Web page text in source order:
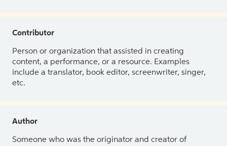
Contributor
Person or organization that assisted in creating
content, a performance, or a resource. Examples
include a translator, book editor, screenwriter, singer,
etc.
Author
Someone who was the originator and creator of